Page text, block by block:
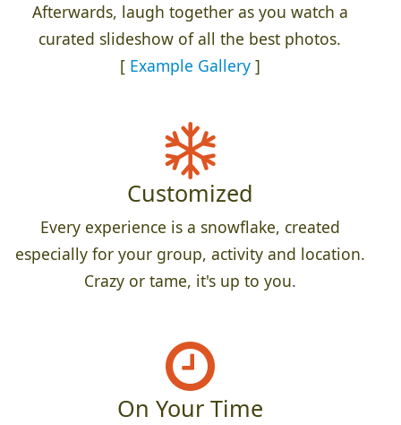
Afterwards, laugh together as you watch a
curated slideshow of all the best photos.
[ Example Gallery]
Customized
Every experience is a snowflake, created
especially for your group, activity and location.
Crazy or tame, it's up to you.
On Your Time